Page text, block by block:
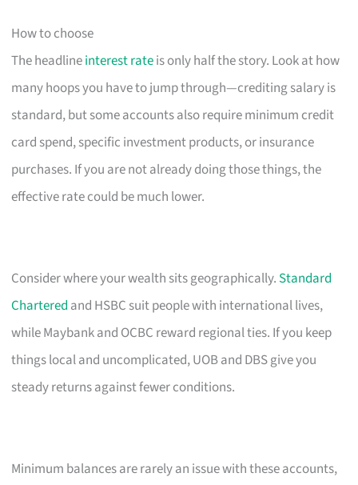
How to choose
The headlineinterest rateis only half the story. Look at how
many hoops you have to jump through—crediting salary is
standard, but some accounts also require minimum credit
card spend, specific investment products, or insurance
purchases. If you are not already doing those things, the
effective rate could be much lower.
Consider where your wealth sits geographically. Standard
Chartered and HSBC suit people with international lives,
while Maybank and OCBC reward regional ties. If you keep
things local and uncomplicated, UOB and DBS give you
steady returns against fewer conditions.
Minimum balances are rarely an issue with these accounts,